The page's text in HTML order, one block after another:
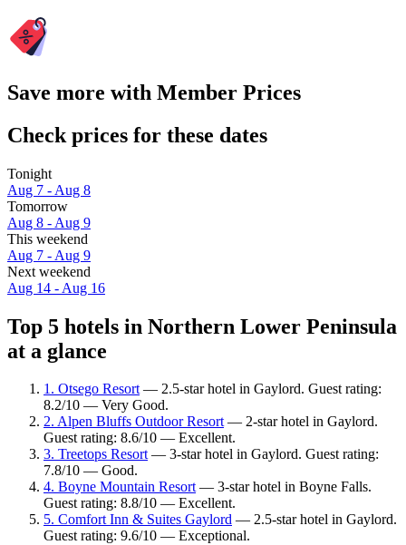
Save more with Member Prices
Check prices for these dates
Tonight
Aug 7 - Aug 8
Tomorrow
Aug 8 - Aug 9
This weekend
Aug 7 - Aug 9
Next weekend
Aug 14 - Aug 16
Top 5 hotels in Northern Lower Peninsula
at a glance
1. Otsego Resort— 2.5-star hotel in Gaylord. Guest rating:
8.2/10 — Very Good.
2. Alpen Bluffs Outdoor Resort— 2-star hotel in Gaylord.
Guest rating: 8.6/10 — Excellent.
3. Treetops Resort— 3-star hotel in Gaylord. Guest rating:
7.8/10 — Good.
4. Boyne Mountain Resort— 3-star hotel in Boyne Falls.
Guest rating: 8.8/10 — Excellent.
5. Comfort Inn & Suites Gaylord — 2.5-star hotel in Gaylord.
Guest rating: 9.6/10 — Exceptional.